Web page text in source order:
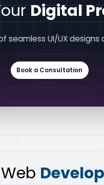
Digital
seamless UI/UX
Book a Consultation